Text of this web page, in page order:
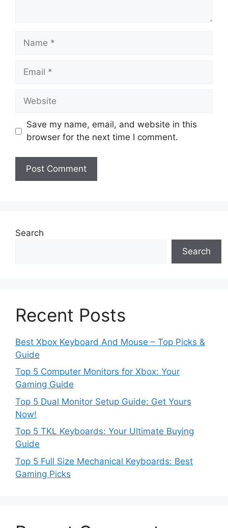
Name
Email
Website
Save my name, email, and website in this
browser for the next time I comment.
Search
Search
Recent Posts
Best Xbox Keyboard And Mouse – Top Picks &
Guide
Top 5 Computer Monitors for Xbox: Your
Gaming Guide
Top 5 Dual Monitor Setup Guide: Get Yours
Now!
Top 5 TKL Keyboards: Your Ultimate Buying
Guide
Top 5 Full Size Mechanical Keyboards: Best
Gaming Picks